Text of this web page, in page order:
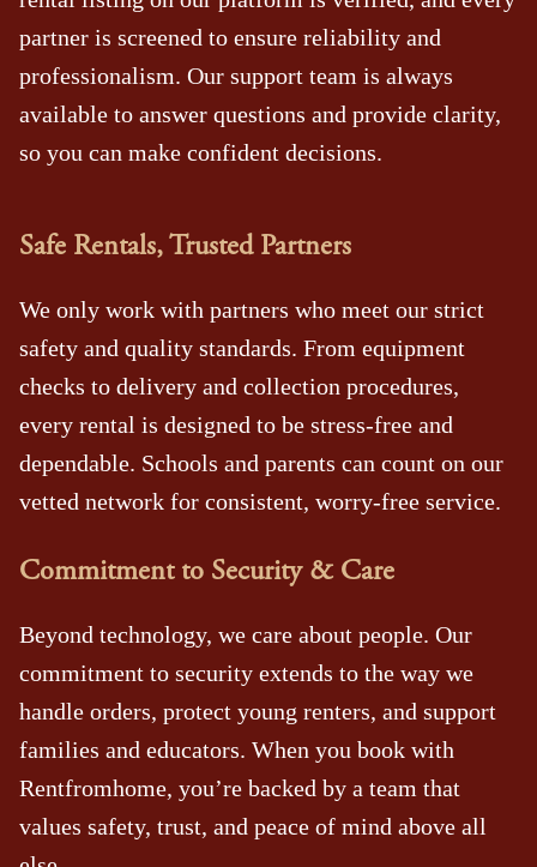
partner is screened to ensure reliability and
professionalism. Our support team is always
available to answer questions and provide clarity,
so you can make confident decisions.
Safe Rentals, Trusted Partners
We only work with partners who meet our strict
safety and quality standards. From equipment
checks to delivery and collection procedures,
every rental is designed to be stress‑free and
dependable. Schools and parents can count on our
vetted network for consistent, worry‑free service.
Commitment to Security & Care
Beyond technology, we care about people. Our
commitment to security extends to the way we
handle orders, protect young renters, and support
families and educators. When you book with
Rentfromhome, you’re backed by a team that
values safety, trust, and peace of mind above all